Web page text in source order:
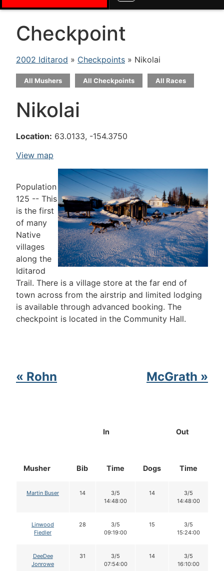
Checkpoint
2002 Iditarod » Checkpoints » Nikolai
All Mushers All Checkpoints All Races
Nikolai
Location: 63.0133, -154.3750
View map
Population
125 -- This
is the first
of many
Native
villages
along the
Iditarod
Trail. There is a village store at the far end of
town across from the airstrip and limited lodging
is available through advanced booking. The
checkpoint is located in the Community Hall.
« Rohn McGrath »
Musher Bib
In Out
Time Dogs Time
Martin Buser 14
3/5
14:48:00
14
3/5
14:48:00
Linwood
Fiedler
28
3/5
09:19:00
15
3/5
15:24:00
DeeDee
Jonrowe
31
3/5
07:54:00
14
3/5
16:10:00